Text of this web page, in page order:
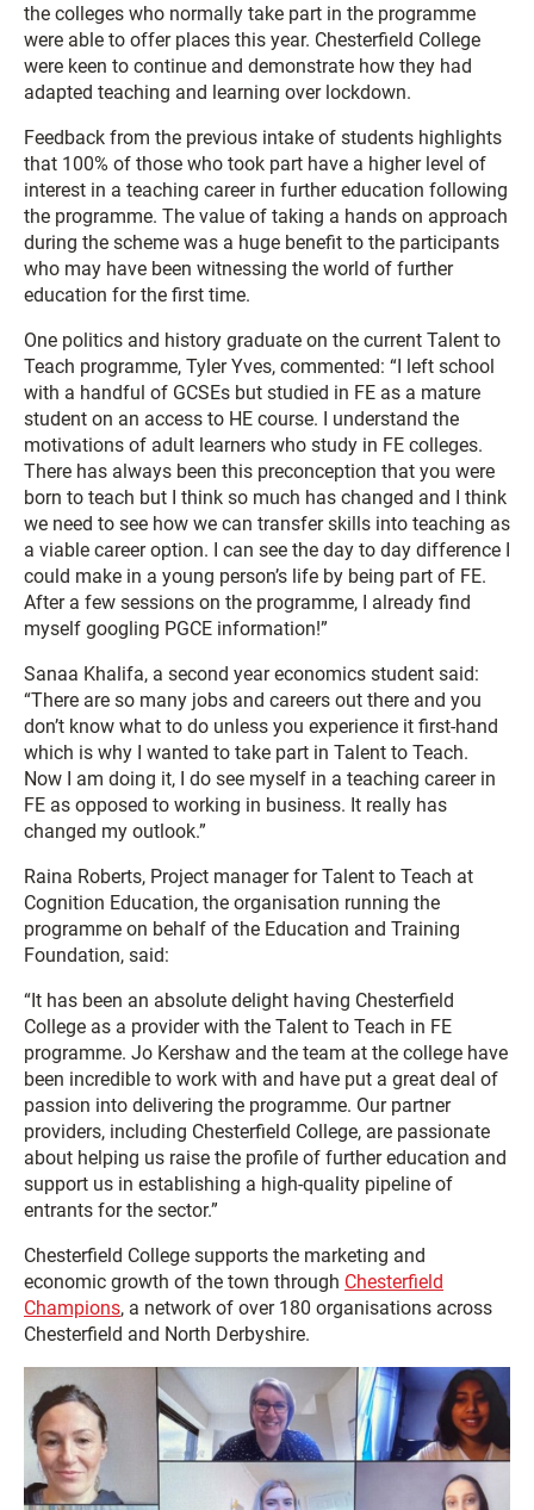
the colleges who normally take part in the programme
were able to offer places this year. Chesterfield College
were keen to continue and demonstrate how they had
adapted teaching and learning over lockdown.
Feedback from the previous intake of students highlights
that 100% of those who took part have a higher level of
interest in a teaching career in further education following
the programme. The value of taking a hands on approach
during the scheme was a huge benefit to the participants
who may have been witnessing the world of further
education for the first time.
One politics and history graduate on the current Talent to
Teach programme, Tyler Yves, commented: “I left school
with a handful of GCSEs but studied in FE as a mature
student on an access to HE course. I understand the
motivations of adult learners who study in FE colleges.
There has always been this preconception that you were
born to teach but I think so much has changed and I think
we need to see how we can transfer skills into teaching as
a viable career option. I can see the day to day difference I
could make in a young person’s life by being part of FE.
After a few sessions on the programme, I already find
myself googling PGCE information!”
Sanaa Khalifa, a second year economics student said:
“There are so many jobs and careers out there and you
don’t know what to do unless you experience it first-hand
which is why I wanted to take part in Talent to Teach.
Now I am doing it, I do see myself in a teaching career in
FE as opposed to working in business. It really has
changed my outlook.”
Raina Roberts, Project manager for Talent to Teach at
Cognition Education, the organisation running the
programme on behalf of the Education and Training
Foundation, said:
“It has been an absolute delight having Chesterfield
College as a provider with the Talent to Teach in FE
programme. Jo Kershaw and the team at the college have
been incredible to work with and have put a great deal of
passion into delivering the programme. Our partner
providers, including Chesterfield College, are passionate
about helping us raise the profile of further education and
support us in establishing a high-quality pipeline of
entrants for the sector.”
Chesterfield College supports the marketing and
economic growth of the town through Chesterfield
Champions, a network of over 180 organisations across
Chesterfield and North Derbyshire.